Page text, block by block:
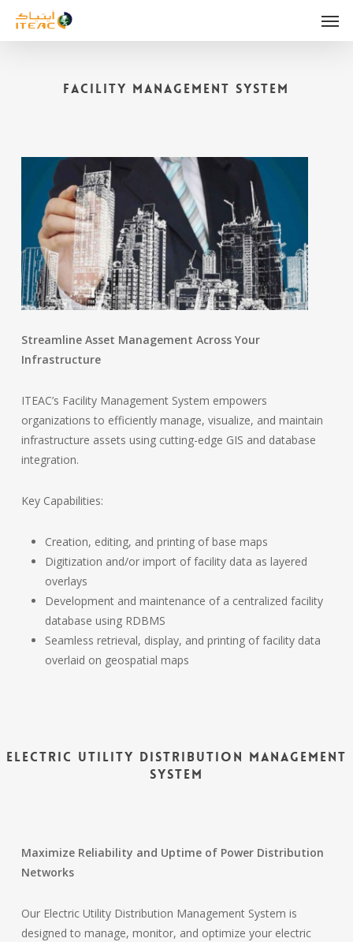
Facility Management System
Streamline Asset Management Across Your
Infrastructure
ITEAC’s Facility Management System empowers
organizations to efficiently manage, visualize, and maintain
infrastructure assets using cutting-edge GIS and database
integration.
Key Capabilities:
Creation, editing, and printing of base maps
Digitization and/or import of facility data as layered
overlays
Development and maintenance of a centralized facility
database using RDBMS
Seamless retrieval, display, and printing of facility data
overlaid on geospatial maps
Electric Utility Distribution Management
System
Maximize Reliability and Uptime of Power Distribution
Networks
Our Electric Utility Distribution Management System is
designed to manage, monitor, and optimize your electric